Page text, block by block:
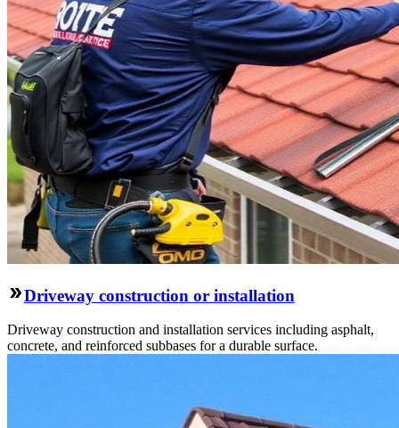
Driveway construction or installation
Driveway construction and installation services including asphalt,
concrete, and reinforced subbases for a durable surface.